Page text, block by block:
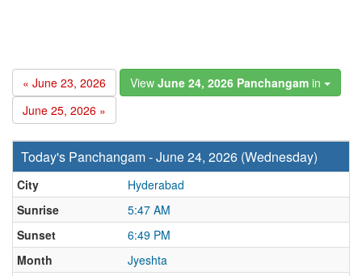
« June 23, 2026 View June 24, 2026 Panchangam in
June 25, 2026 »
Today's Panchangam - June 24, 2026 (Wednesday)
City
Hyderabad
Sunrise
5:47 AM
Sunset
6:49 PM
Month
Jyeshta